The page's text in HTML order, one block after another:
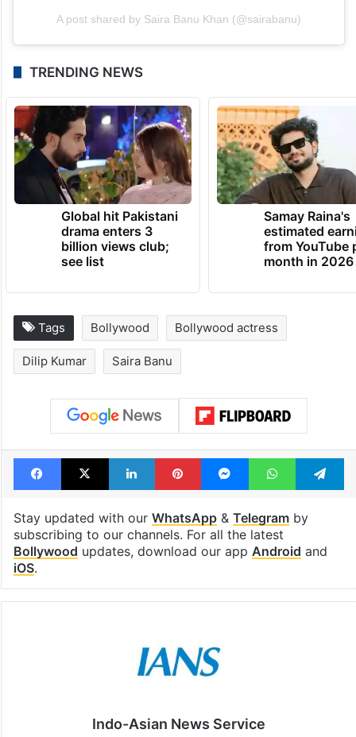
A post shared by Saira Banu Khan (@sairabanu)
TRENDING NEWS
Global hit Pakistani
drama enters 3
billion views club;
see list
Samay Raina's
estimated
from YouTube
month in 2026
Tags Bollywood Bollywood actress
Dilip Kumar Saira Banu
Facebook
X LinkedInPinterestMessengerWhatsApp
Stay updated with our WhatsApp& Telegramby
subscribing to our channels. For all the latest
Bollywood updates, download our app Android and
iOS.
Indo-Asian News Service